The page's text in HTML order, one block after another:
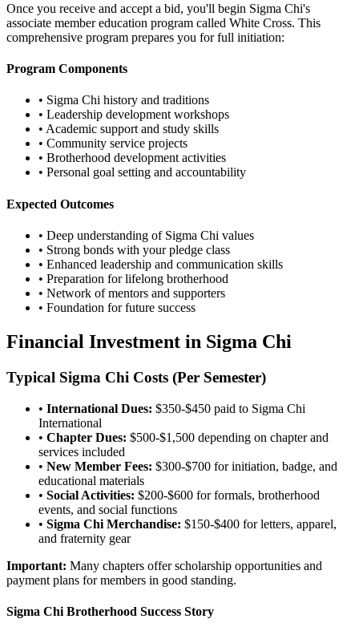
Once you receive and accept a bid, you'll begin Sigma Chi's
associate member education program called White Cross. This
comprehensive program prepares you for full initiation:
Program Components
• Sigma Chi history and traditions
• Leadership development workshops
• Academic support and study skills
• Community service projects
• Brotherhood development activities
• Personal goal setting and accountability
Expected Outcomes
• Deep understanding of Sigma Chi values
• Strong bonds with your pledge class
• Enhanced leadership and communication skills
• Preparation for lifelong brotherhood
• Network of mentors and supporters
• Foundation for future success
Financial Investment in Sigma Chi
Typical Sigma Chi Costs (Per Semester)
• International Dues: $350-$450 paid to Sigma Chi
International
• Chapter Dues: $500-$1,500 depending on chapter and
services included
• New Member Fees: $300-$700 for initiation, badge, and
educational materials
• Social Activities: $200-$600 for formals, brotherhood
events, and social functions
• Sigma Chi Merchandise: $150-$400 for letters, apparel,
and fraternity gear
Important: Many chapters offer scholarship opportunities and
payment plans for members in good standing.
Sigma Chi Brotherhood Success Story